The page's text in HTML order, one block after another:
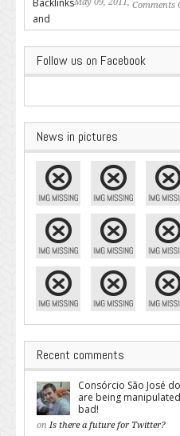
Comments
Follow us on Facebook
News in pictures
Recent comments
Consórcio São José
are being
bad!
on Is there a future for Twitter?